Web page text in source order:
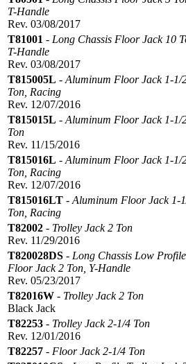
T-Handle
Rev. 03/08/2017
T81001 - Long Chassis Floor Jack 10
T-Handle
Rev. 03/08/2017
T815005L - Aluminum Floor Jack 1-1/
Ton, Racing
Rev. 12/07/2016
T815015L - Aluminum Floor Jack 1-1/
Ton
Rev. 11/15/2016
T815016L - Aluminum Floor Jack 1-1/
Ton, Racing
Rev. 12/07/2016
T815016LT - Aluminum Floor Jack 1-
Ton, Racing
T82002 - Trolley Jack 2 Ton
Rev. 11/29/2016
T820028DS - Long Chassis Low Profile
Floor Jack 2 Ton, Y-Handle
Rev. 05/23/2017
T82016W - Trolley Jack 2 Ton
Black Jack
T82253 - Trolley Jack 2-1/4 Ton
Rev. 12/01/2016
T82257 - Floor Jack 2-1/4 Ton